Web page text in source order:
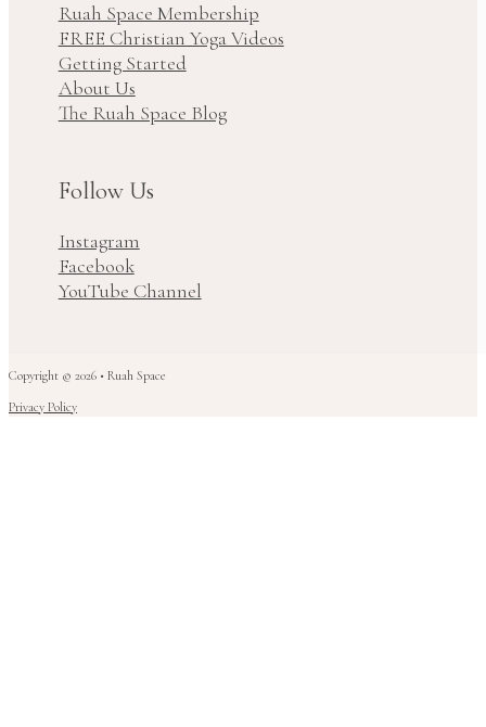
Ruah Space Membership
FREE Christian Yoga Videos
Getting Started
About Us
The Ruah Space Blog
Follow Us
Instagram
Facebook
YouTube Channel
Copyright © 2026 • Ruah Space
Privacy Policy